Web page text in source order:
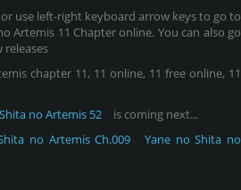
use left-right keyboard arrow keys to go to
Artemis 11 Chapter online. You can also go
releases
chapter 11, 11 online, 11 free online, 11
no Artemis 52
is coming next...
no Artemis Ch.009
Yane no Shita no